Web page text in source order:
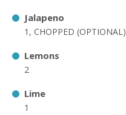
Jalapeno
1, CHOPPED (OPTIONAL)
Lemons
2
Lime
1